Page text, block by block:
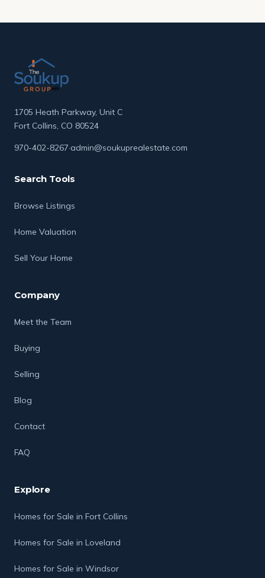
1705 Heath Parkway, Unit C
Fort Collins, CO 80524
970-402-8267·admin@soukuprealestate.com
Search Tools
Browse Listings
Home Valuation
Sell Your Home
Company
Meet the Team
Buying
Selling
Blog
Contact
FAQ
Explore
Homes for Sale in Fort Collins
Homes for Sale in Loveland
Homes for Sale in Windsor